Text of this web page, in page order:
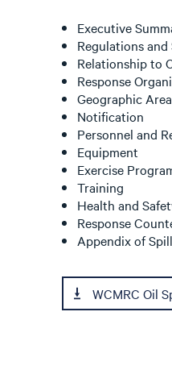
Executive
Regulations
Relationship to
Response
Geographic
Notification
Personnel and
Equipment
Exercise
Training
Health and
Response
Appendix of
WCMRC Oil